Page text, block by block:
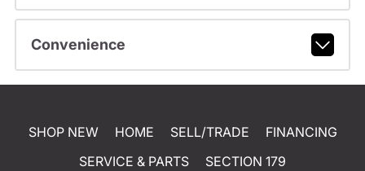
Convenience
SHOP NEW HOME SELL/TRADE
FINANCING
SERVICE & PARTS
SECTION 179